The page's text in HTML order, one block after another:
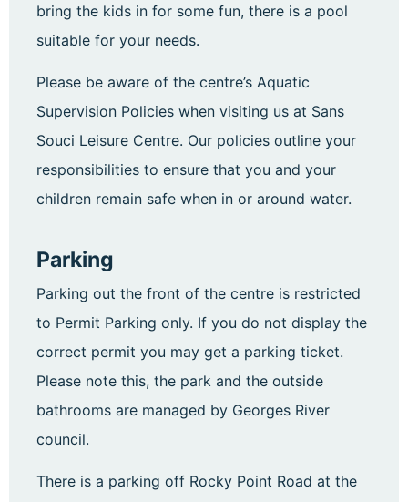
bring the kids in for some fun, there is a pool
suitable for your needs.
Please be aware of the centre’s Aquatic
Supervision Policies when visiting us at Sans
Souci Leisure Centre. Our policies outline your
responsibilities to ensure that you and your
children remain safe when in or around water.
Parking
Parking out the front of the centre is restricted
to Permit Parking only. If you do not display the
correct permit you may get a parking ticket.
Please note this, the park and the outside
bathrooms are managed by Georges River
council.
There is a parking off Rocky Point Road at the